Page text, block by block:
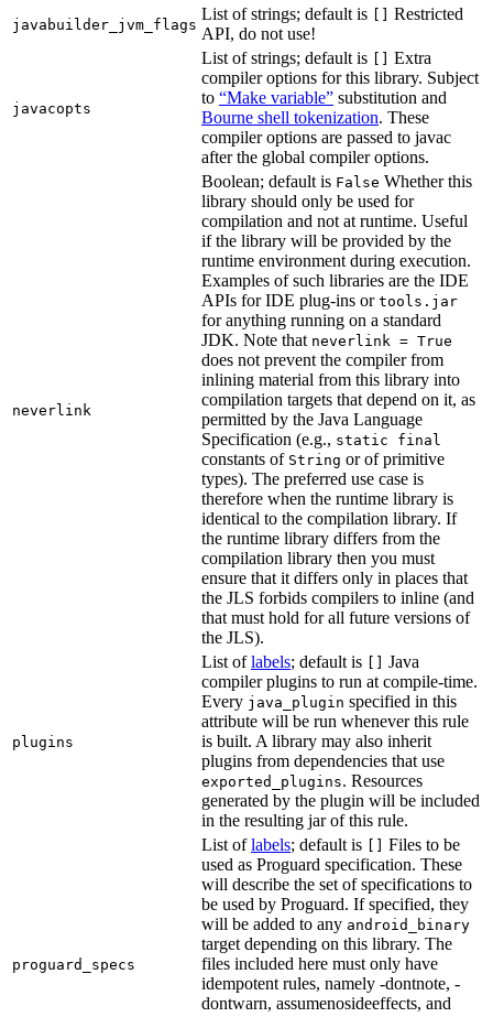
javabuilder_jvm_flags
List of strings; default is
Restricted
API, do not use!
javacopts
List of strings; default is
Extra
compiler options for this library. Subject
to “Make variable” substitution and
Bourne shell tokenization. These
compiler options are passed to javac
after the global compiler options.
neverlink
Boolean; default is False Whether this
library should only be used for
compilation and not at runtime. Useful
if the library will be provided by the
runtime environment during execution.
Examples of such libraries are the IDE
APIs for IDE plug-ins or tools.jar
for anything running on a standard
JDK. Note that neverlink = True
does not prevent the compiler from
inlining material from this library into
compilation targets that depend on it, as
permitted by the Java Language
Specification (e.g., static final
constants of String or of primitive
types). The preferred use case is
therefore when the runtime library is
identical to the compilation library. If
the runtime library differs from the
compilation library then you must
ensure that it differs only in places that
the JLS forbids compilers to inline (and
that must hold for all future versions of
the JLS).
plugins
List oflabels; default is
Java
compiler plugins to run at compile-time.
Every java_plugin specified in this
attribute will be run whenever this rule
is built. A library may also inherit
plugins from dependencies that use
exported_plugins. Resources
generated by the plugin will be included
in the resulting jar of this rule.
proguard_specs
List oflabels; default is
Files to be
used as Proguard specification. These
will describe the set of specifications to
be used by Proguard. If specified, they
will be added to any android_binary
target depending on this library. The
files included here must only have
idempotent rules, namely -dontnote, -
dontwarn, assumenosideeffects, and